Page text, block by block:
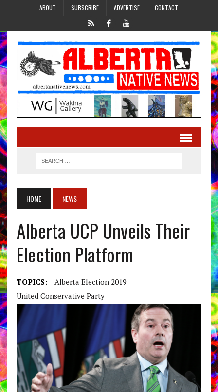
ABOUT SUBSCRIBE ADVERTISE CONTACT
HOME NEWS
Alberta UCP Unveils Their
Election Platform
TOPICS:
Alberta Election 2019
United Conservative Party